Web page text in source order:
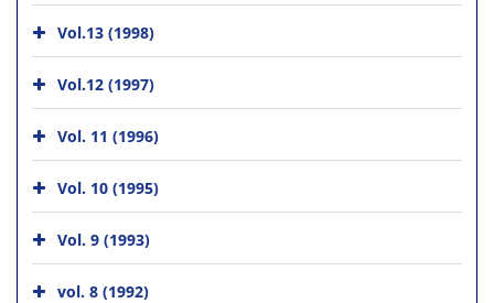
Vol.13 (1998)
Vol.12 (1997)
Vol. 11 (1996)
Vol. 10 (1995)
Vol. 9 (1993)
vol. 8 (1992)